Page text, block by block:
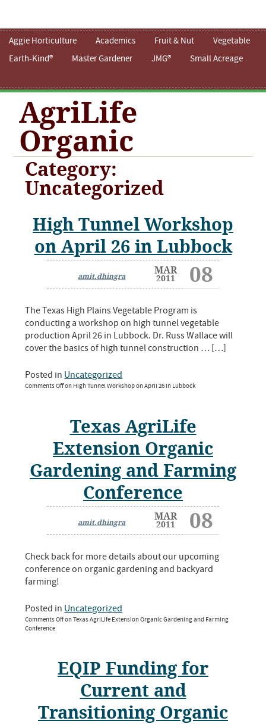
Aggie Horticulture Academics Fruit & Nut
Vegetable
Earth-Kind®
Master Gardener JMG® Small Acreage
AgriLife
Organic
Category:
Uncategorized
High Tunnel Workshop
on April 26 in Lubbock
08
MAR
2011
amit.dhingra
The Texas High Plains Vegetable Program is
conducting a workshop on high tunnel vegetable
production April 26 in Lubbock. Dr. Russ Wallace will
cover the basics of high tunnel construction … […]
Posted in Uncategorized
Comments Offon High Tunnel Workshop on April 26 in Lubbock
Texas AgriLife
Extension Organic
Gardening and Farming
Conference
08
MAR
2011
amit.dhingra
Check back for more details about our upcoming
conference on organic gardening and backyard
farming!
Posted in Uncategorized
Comments Offon Texas AgriLife Extension Organic Gardening and Farming
Conference
EQIP Funding for
Current and
Transitioning Organic